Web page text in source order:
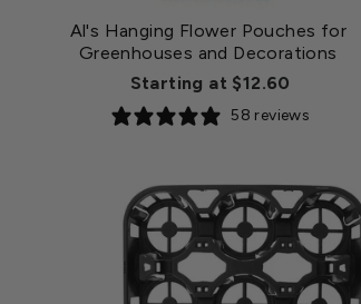
Al's Hanging Flower Pouches for
Greenhouses and Decorations
Starting at $12.60
58 reviews